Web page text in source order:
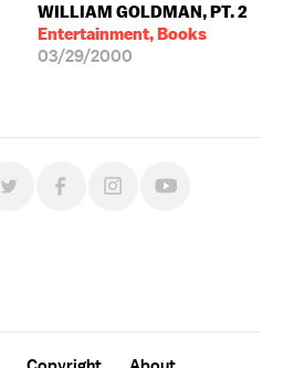
WILLIAM GOLDMAN, PT. 2
Entertainment, Books
03/29/2000